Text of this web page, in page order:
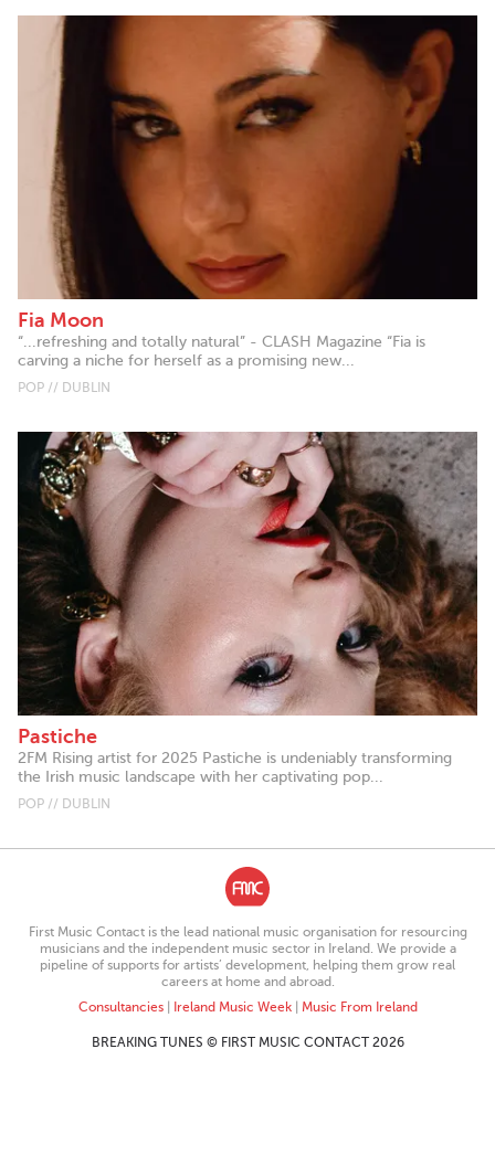
Fia Moon
“...refreshing and totally natural” - CLASH Magazine “Fia is
carving a niche for herself as a promising new...
POP // DUBLIN
Pastiche
2FM Rising artist for 2025 Pastiche is undeniably transforming
the Irish music landscape with her captivating pop...
POP // DUBLIN
First Music Contact is the lead national music organisation for resourcing
musicians and the independent music sector in Ireland. We provide a
pipeline of supports for artists’ development, helping them grow real
careers at home and abroad.
Consultancies| Ireland Music Week| Music From Ireland
BREAKING TUNES © FIRST MUSIC CONTACT 2026